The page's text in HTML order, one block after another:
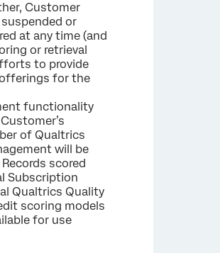
Customer
or
at any time (and
or retrieval
to provide
for the
functionality
of Qualtrics
will be
scored
Subscription
Qualtrics Quality
scoring models
for use